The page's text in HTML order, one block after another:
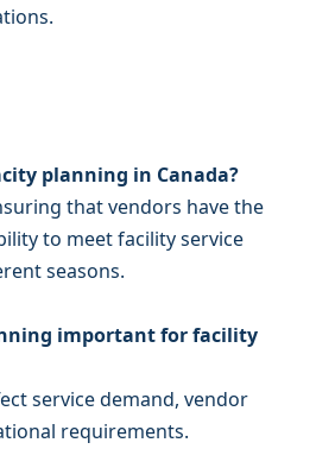
planning in Canada?
that vendors have the
to meet facility service
seasons.
important for facility
service demand, vendor
requirements.